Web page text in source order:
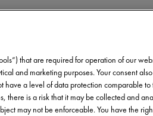
3 - 5 days delivery
that are required for operation of our
and marketing purposes. Your consent
have a level of data protection comparable to
there is a risk that it may be collected and
may not be enforceable. You have the